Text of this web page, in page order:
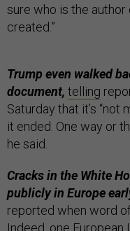
sure who is the
created.”
Trump even walked
document, telling
Saturday that it’s “not
it ended. One way or
he said.
Cracks in the White
publicly in Europe
reported when word
Indeed, one